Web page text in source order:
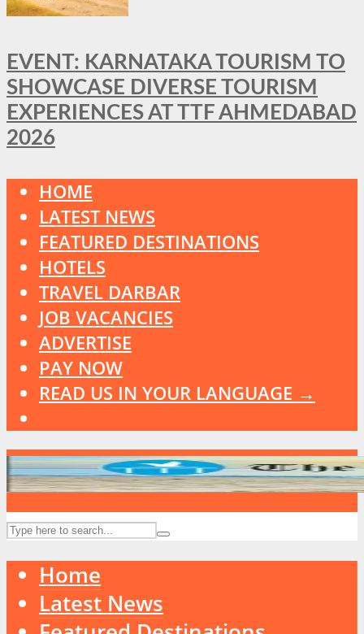
EVENT: KARNATAKA TOURISM TO
SHOWCASE DIVERSE TOURISM
EXPERIENCES AT TTF AHMEDABAD
2026
HOME
LATEST NEWS
FEATURED DESTINATIONS
HOTELS
TRAVEL DARBAR
JOB VACANCIES
ADVERTISE
PAY NOW
READ US IN YOUR LANGUAGE →
Home
Latest News